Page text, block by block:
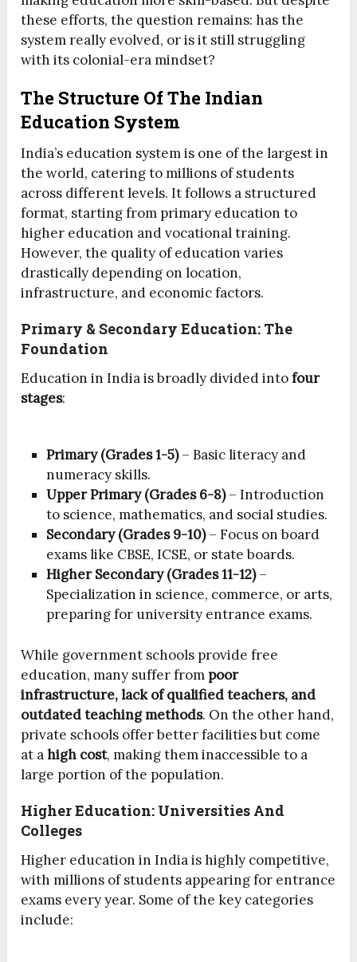
these efforts, the question remains: has the
system really evolved, or is it still struggling
with its colonial-era mindset?
The Structure Of The Indian
Education System
India’s education system is one of the largest in
the world, catering to millions of students
across different levels. It follows a structured
format, starting from primary education to
higher education and vocational training.
However, the quality of education varies
drastically depending on location,
infrastructure, and economic factors.
Primary & Secondary Education: The
Foundation
Education in India is broadly divided intofour
stages:
Primary (Grades 1-5)– Basic literacy and
numeracy skills.
Upper Primary (Grades 6-8)– Introduction
to science, mathematics, and social studies.
Secondary (Grades 9-10)– Focus on board
exams like CBSE, ICSE, or state boards.
Higher Secondary (Grades 11-12)–
Specialization in science, commerce, or arts,
preparing for university entrance exams.
While government schools provide free
education, many suffer from poor
infrastructure, lack of qualified teachers, and
outdated teaching methods. On the other hand,
private schools offer better facilities but come
at ahigh cost, making them inaccessible to a
large portion of the population.
Higher Education: Universities And
Colleges
Higher education in India is highly competitive,
with millions of students appearing for entrance
exams every year. Some of the key categories
include: